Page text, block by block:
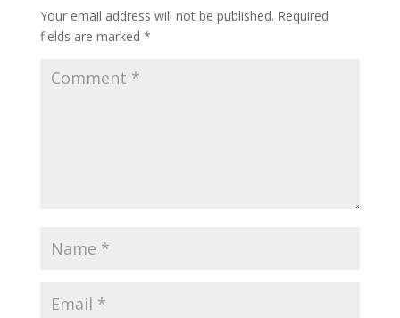
Your email address will not be published. Required
fields are marked *